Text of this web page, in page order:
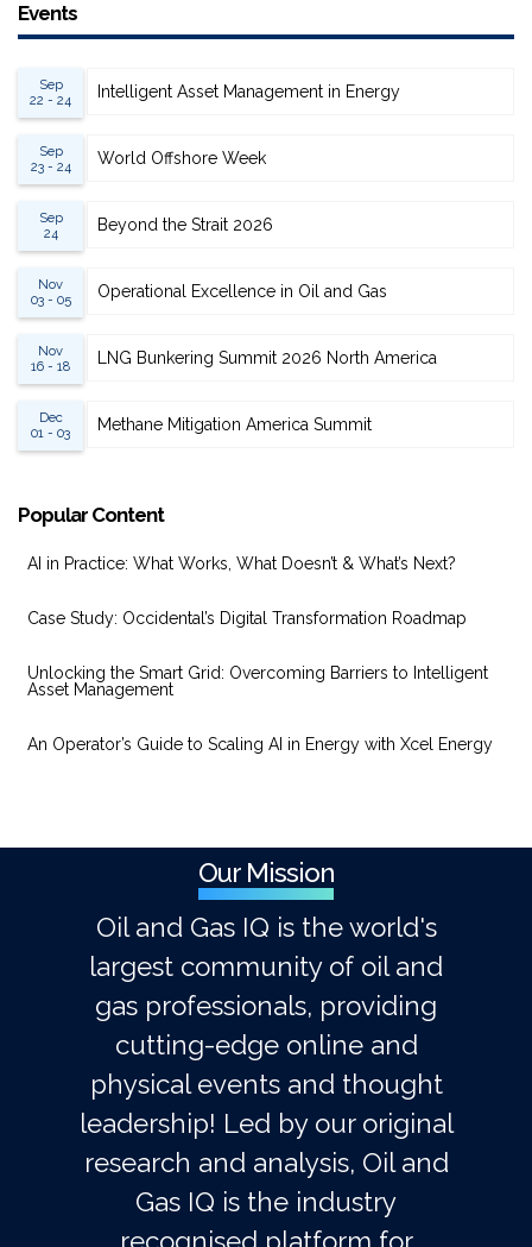
Events
Sep
22 - 24
Intelligent Asset Management in Energy
Sep
23 - 24
World Offshore Week
Sep
24
Beyond the Strait 2026
Nov
03 - 05
Operational Excellence in Oil and Gas
Nov
16 - 18
LNG Bunkering Summit 2026 North America
Dec
01 - 03
Methane Mitigation America Summit
Popular Content
AI in Practice: What Works, What Doesn’t & What’s Next?
Case Study: Occidental’s Digital Transformation Roadmap
Unlocking the Smart Grid: Overcoming Barriers to Intelligent
Asset Management
An Operator’s Guide to Scaling AI in Energy with Xcel Energy
Our Mission
Oil and Gas IQ is the world's
largest community of oil and
gas professionals, providing
cutting-edge online and
physical events and thought
leadership! Led by our original
research and analysis, Oil and
Gas IQ is the industry